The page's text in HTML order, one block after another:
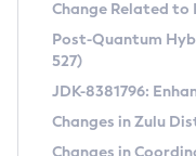
Supported
DEB
RPM
APK
Free
DEB
Installing on Windows
CVE and
CVE Search Tool
CVE History Tool
Version Search Tool
Commercial
IcedTea-Web
Change Related to
Post-Quantum
527)
JDK-8381796:
Changes in Zulu
Changes in